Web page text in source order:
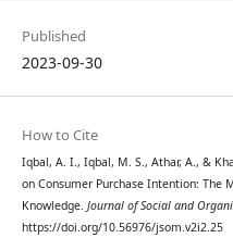
Published
2023-09-30
How to Cite
Iqbal, A. I., Iqbal, M. S., Athar, A., &
on Consumer Purchase Intention: The
Knowledge. Journal of Social and
https://doi.org/10.56976/jsom.v2i2.25